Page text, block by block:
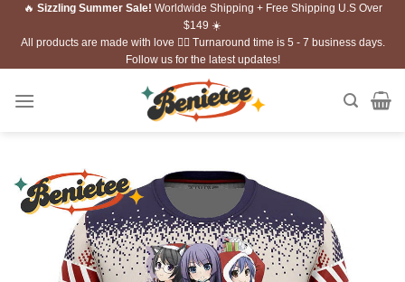
Skip🔥 Sizzling Summer Sale! Worldwide Shipping + Free Shipping U.S Over
$149 ☀️
All products are made with love ❤️‍🔥 Turnaround time is 5 - 7 business days.
Follow us for the latest updates!